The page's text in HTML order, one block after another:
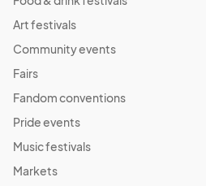
Art festivals
Community events
Fairs
Fandom conventions
Pride events
Music festivals
Markets